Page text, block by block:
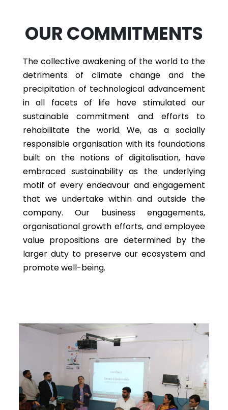
OUR COMMITMENTS
The collective awakening of the world to the
detriments of climate change and the
precipitation of technological advancement
in all facets of life have stimulated our
sustainable commitment and efforts to
rehabilitate the world. We, as a socially
responsible organisation with its foundations
built on the notions of digitalisation, have
embraced sustainability as the underlying
motif of every endeavour and engagement
that we undertake within and outside the
company. Our business engagements,
organisational growth efforts, and employee
value propositions are determined by the
larger duty to preserve our ecosystem and
promote well-being.